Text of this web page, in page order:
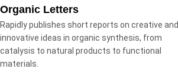
Organic Letters
Rapidly publishes short reports on creative and
innovative ideas in organic synthesis, from
catalysis to natural products to functional
materials.